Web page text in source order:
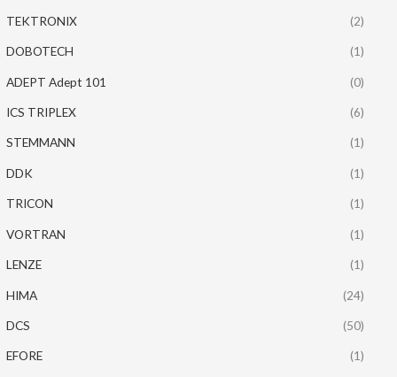
TEKTRONIX (2)
DOBOTECH (1)
ADEPT Adept 101 (0)
ICS TRIPLEX (6)
STEMMANN (1)
DDK (1)
TRICON (1)
VORTRAN (1)
LENZE (1)
HIMA (24)
DCS (50)
EFORE (1)